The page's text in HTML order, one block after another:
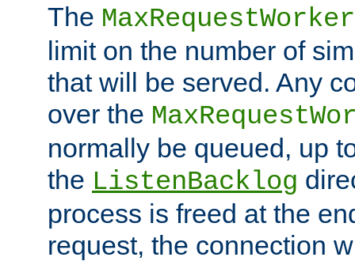
The
limit on the number of
that will be served. Any
over the
normally be queued, up
the ListenBacklog
process is freed at the
request, the connection